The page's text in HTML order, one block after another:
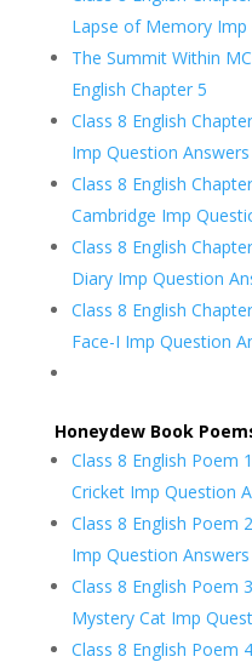
Lapse of Memory Imp
The Summit Within
English Chapter 5
Class 8 English
Imp Question Answers
Class 8 English
Cambridge Imp
Class 8 English
Diary Imp Question
Class 8 English
Face-I Imp Question
Honeydew Book
Class 8 English Poem
Cricket Imp Question
Class 8 English Poem
Imp Question Answers
Class 8 English Poem
Mystery Cat Imp
Class 8 English Poem